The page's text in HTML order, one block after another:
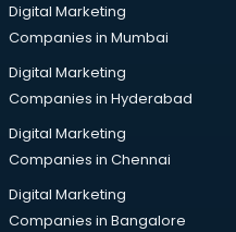
Digital Marketing
Companies in Mumbai
Digital Marketing
Companies in Hyderabad
Digital Marketing
Companies in Chennai
Digital Marketing
Companies in Bangalore